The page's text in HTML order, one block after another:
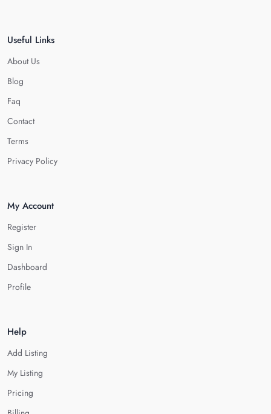
Useful Links
About Us
Blog
Faq
Contact
Terms
Privacy Policy
My Account
Register
Sign In
Dashboard
Profile
Help
Add Listing
My Listing
Pricing